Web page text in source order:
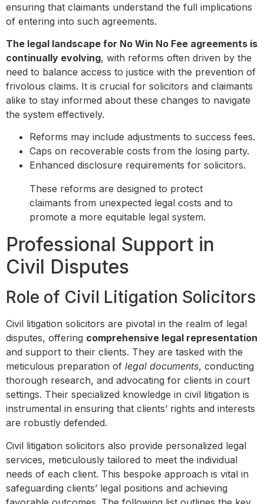
ensuring that claimants understand the full implications
of entering into such agreements.
The legal landscape for No Win No Fee agreements is
continually evolving, with reforms often driven by the
need to balance access to justice with the prevention of
frivolous claims. It is crucial for solicitors and claimants
alike to stay informed about these changes to navigate
the system effectively.
Reforms may include adjustments to success fees.
Caps on recoverable costs from the losing party.
Enhanced disclosure requirements for solicitors.
These reforms are designed to protect
claimants from unexpected legal costs and to
promote a more equitable legal system.
Professional Support in
Civil Disputes
Role of Civil Litigation Solicitors
Civil litigation solicitors are pivotal in the realm of legal
disputes, offering comprehensive legal representation
and support to their clients. They are tasked with the
meticulous preparation of legal documents, conducting
thorough research, and advocating for clients in court
settings. Their specialized knowledge in civil litigation is
instrumental in ensuring that clients’ rights and interests
are robustly defended.
Civil litigation solicitors also provide personalized legal
services, meticulously tailored to meet the individual
needs of each client. This bespoke approach is vital in
safeguarding clients’ legal positions and achieving